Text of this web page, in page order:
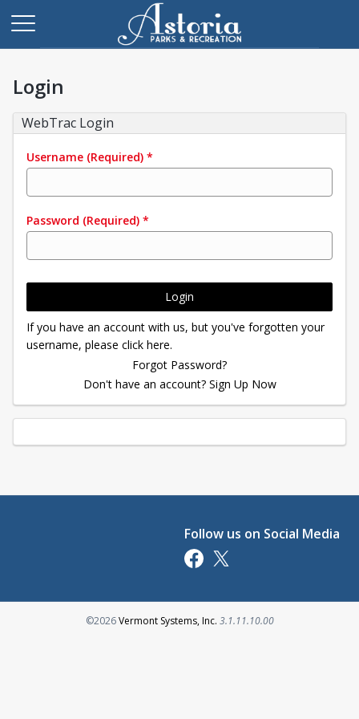
Login
WebTrac Login
Username (Required) *
Password (Required) *
Login
If you have an account with us, but you've forgotten your
username, please click here.
Forgot Password?
Don't have an account? Sign Up Now
Follow us on Social Media
Opens in a new tab
Opens in a new tab
©2026Vermont Systems, Inc.Opens in a new tab
3.1.11.10.00